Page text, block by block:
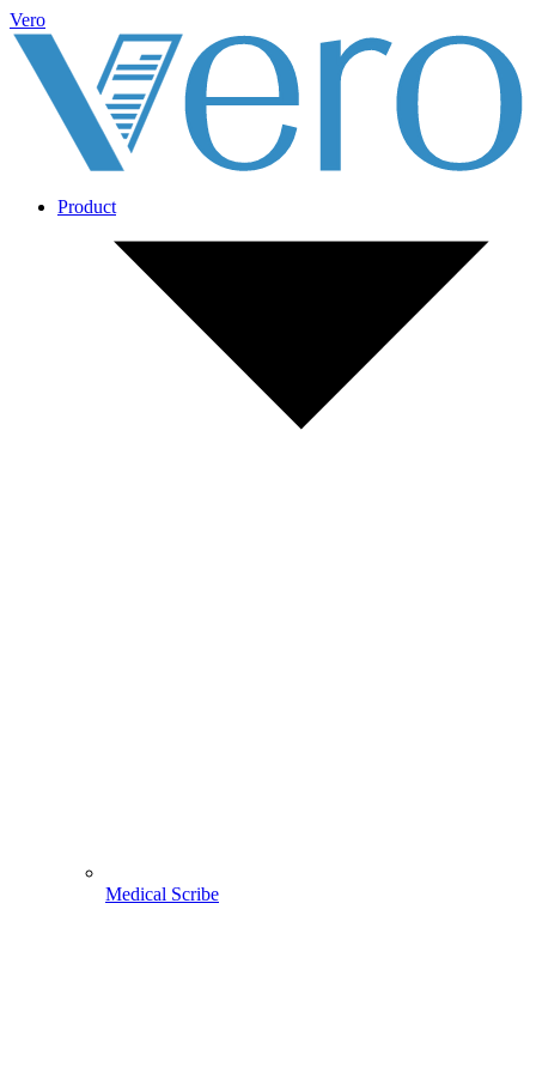
Vero
Product
Medical Scribe